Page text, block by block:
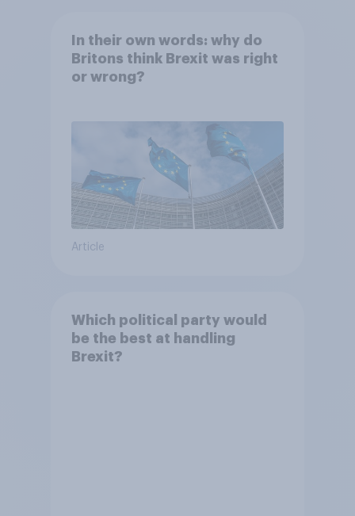
In their own words: why do
Britons think Brexit was right
or wrong?
Article
Which political party would
be the best at handling
Brexit?